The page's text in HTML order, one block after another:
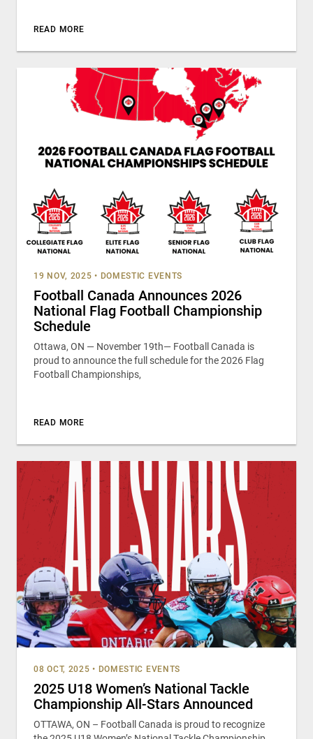
READ MORE
19 NOV, 2025 • DOMESTIC EVENTS
Football Canada Announces 2026
National Flag Football Championship
Schedule
Ottawa, ON — November 19th— Football Canada is
proud to announce the full schedule for the 2026 Flag
Football Championships,
READ MORE
08 OCT, 2025 • DOMESTIC EVENTS
2025 U18 Women’s National Tackle
Championship All-Stars Announced
OTTAWA, ON – Football Canada is proud to recognize